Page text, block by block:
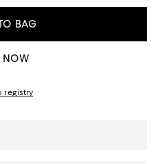
BAG
NOW
registry